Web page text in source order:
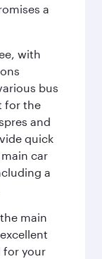
a
with
bus
for the
and
quick
car
a
main
for your